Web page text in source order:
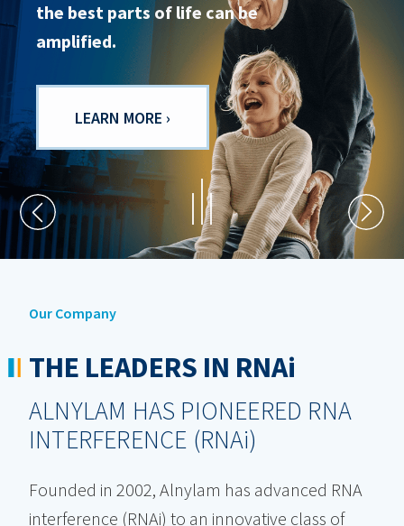
the best parts of life can be
amplified.
LEARN MORE ›
people are at the centre of all we
do.
LEARN MORE ›
Our Company
THE LEADERS IN RNAi
ALNYLAM HAS PIONEERED RNA
INTERFERENCE (RNAi)
Founded in 2002, Alnylam has advanced RNA
interference (RNAi) to an innovative class of